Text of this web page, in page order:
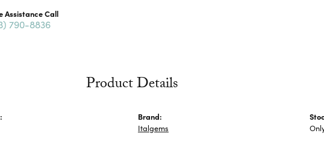
Assistance Call
790-8836
Product Details
Brand:
Italgems